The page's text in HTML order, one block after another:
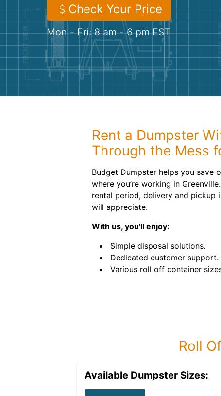
Check Your Price
Mon - Fri: 8 am - 6 pm EST
Rent a Dumpster
Through the Mess
Budget Dumpster helps you save
where you’re working in
rental period, delivery and pickup
will appreciate.
With us, you'll enjoy:
Simple disposal solutions.
Dedicated customer support.
Various roll off container
Roll
Available Dumpster Sizes: